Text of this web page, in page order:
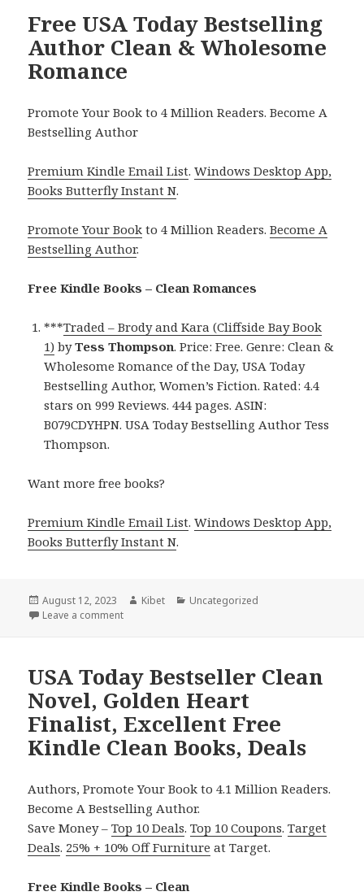
Free USA Today Bestselling
Author Clean & Wholesome
Romance
Promote Your Book to 4 Million Readers. Become A
Bestselling Author
Premium Kindle Email List.Windows Desktop App,
Books Butterfly Instant N.
Promote Your Book to 4 Million Readers.Become A
Bestselling Author.
Free Kindle Books – Clean Romances
***Traded – Brody and Kara (Cliffside Bay Book
1) byTess Thompson. Price: Free. Genre: Clean &
Wholesome Romance of the Day, USA Today
Bestselling Author, Women’s Fiction. Rated: 4.4
stars on 999 Reviews. 444 pages. ASIN:
B079CDYHPN. USA Today Bestselling Author Tess
Thompson.
Want more free books?
Premium Kindle Email List.Windows Desktop App,
Books Butterfly Instant N.
Posted
on
August 12, 2023 Author
Kibet Categories
Uncategorized
Leave a comment
USA Today Bestseller Clean
Novel, Golden Heart
Finalist, Excellent Free
Kindle Clean Books, Deals
Authors, Promote Your Book to 4.1 Million Readers.
Become A Bestselling Author.
Save Money –Top 10 Deals.Top 10 Coupons.Target
Deals. 25% + 10% Off Furniture at Target.
Free Kindle Books – Clean